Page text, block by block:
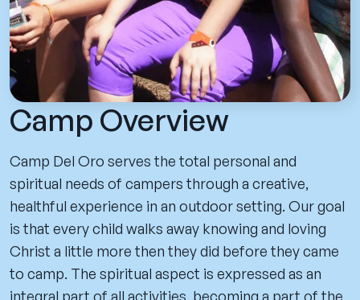
Camp Overview
Camp Del Oro serves the total personal and
spiritual needs of campers through a creative,
healthful experience in an outdoor setting. Our goal
is that every child walks away knowing and loving
Christ a little more then they did before they came
to camp. The spiritual aspect is expressed as an
integral part of all activities, becoming a part of the